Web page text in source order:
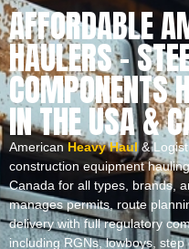
AFFORDABLE
HAULERS –
COMPONENTS
IN THE USA &
AmericanHeavy Haul &
construction equipment
Canada for all types, brands,
manages permits, route
delivery with full regulatory
including RGNs, lowboys,